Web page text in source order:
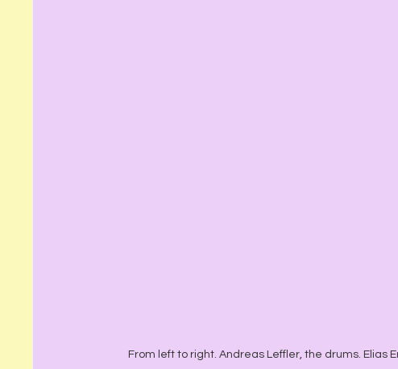
From left to right. Andreas Leffler, the drums. Elias